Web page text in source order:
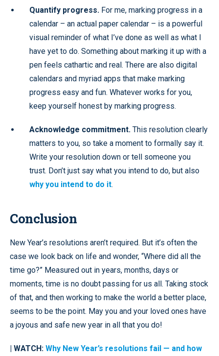
Quantify progress. For me, marking progress in a
calendar – an actual paper calendar – is a powerful
visual reminder of what I’ve done as well as what I
have yet to do. Something about marking it up with a
pen feels cathartic and real. There are also digital
calendars and myriad apps that make marking
progress easy and fun. Whatever works for you,
keep yourself honest by marking progress.
Acknowledge commitment. This resolution clearly
matters to you, so take a moment to formally say it.
Write your resolution down or tell someone you
trust. Don’t just say what you intend to do, but also
why you intend to do it.
Conclusion
New Year’s resolutions aren’t required. But it’s often the
case we look back on life and wonder, “Where did all the
time go?” Measured out in years, months, days or
moments, time is no doubt passing for us all. Taking stock
of that, and then working to make the world a better place,
seems to be the point. May you and your loved ones have
a joyous and safe new year in all that you do!
| WATCH: Why New Year’s resolutions fail — and how